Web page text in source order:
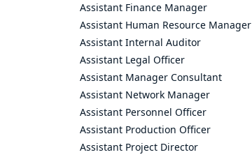
Assistant Finance Manager
Assistant Human Resource Manager
Assistant Internal Auditor
Assistant Legal Officer
Assistant Manager Consultant
Assistant Network Manager
Assistant Personnel Officer
Assistant Production Officer
Assistant Project Director